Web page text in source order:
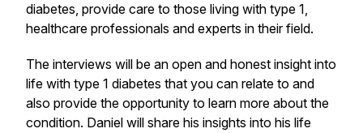
diabetes, provide care to those living with type 1,
healthcare professionals and experts in their field.
The interviews will be an open and honest insight into
life with type 1 diabetes that you can relate to and
also provide the opportunity to learn more about the
condition. Daniel will share his insights into his life